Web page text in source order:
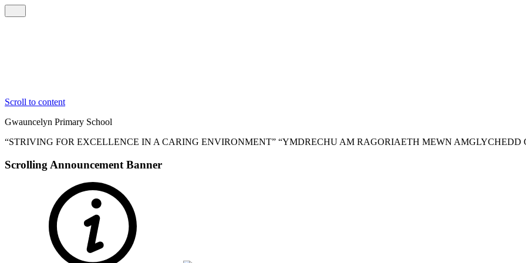
Scroll to content
Gwauncelyn Primary School
“STRIVING FOR EXCELLENCE IN A CARING ENVIRONMENT” “YMDRECHU AM RAGORIAETH MEWN AMGLYCHEDD
Scrolling Announcement Banner